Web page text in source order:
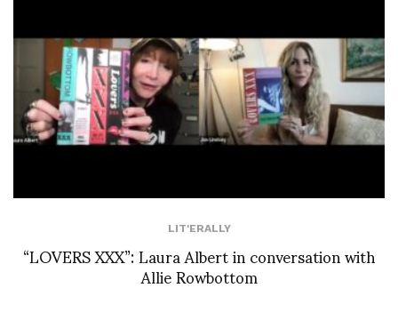
LIT'ERALLY
“LOVERS XXX”: Laura Albert in conversation with
Allie Rowbottom